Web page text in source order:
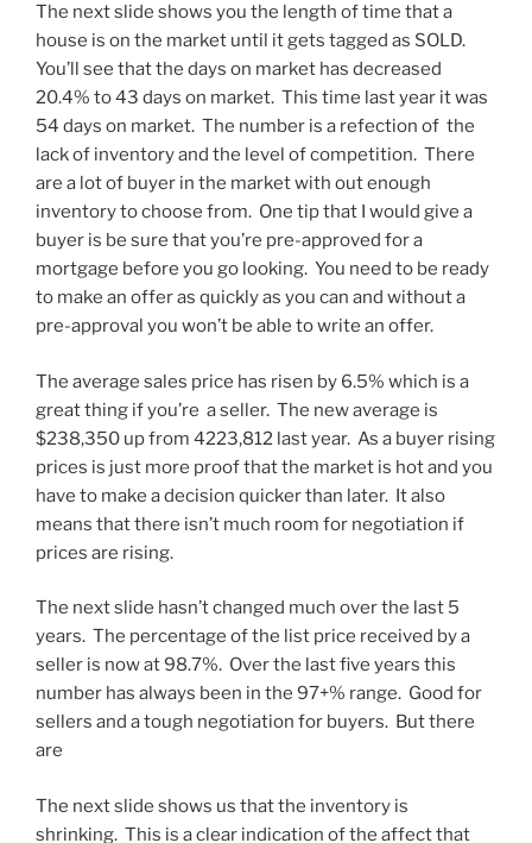
The next slide shows you the length of time that a
house is on the market until it gets tagged as SOLD.
You’ll see that the days on market has decreased
20.4% to 43 days on market. This time last year it was
54 days on market. The number is a refection of the
lack of inventory and the level of competition. There
are a lot of buyer in the market with out enough
inventory to choose from. One tip that I would give a
buyer is be sure that you’re pre-approved for a
mortgage before you go looking. You need to be ready
to make an offer as quickly as you can and without a
pre-approval you won’t be able to write an offer.
The average sales price has risen by 6.5% which is a
great thing if you’re a seller. The new average is
$238,350 up from 4223,812 last year. As a buyer rising
prices is just more proof that the market is hot and you
have to make a decision quicker than later. It also
means that there isn’t much room for negotiation if
prices are rising.
The next slide hasn’t changed much over the last 5
years. The percentage of the list price received by a
seller is now at 98.7%. Over the last five years this
number has always been in the 97+% range. Good for
sellers and a tough negotiation for buyers. But there
are
The next slide shows us that the inventory is
shrinking. This is a clear indication of the affect that